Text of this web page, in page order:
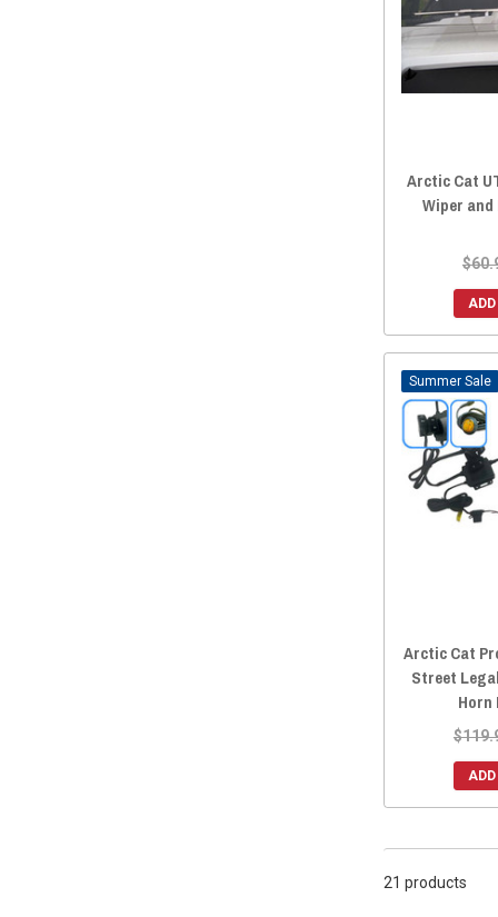
Arctic Cat
Wiper and
Sale
Arctic Cat
Street
Horn
21 products